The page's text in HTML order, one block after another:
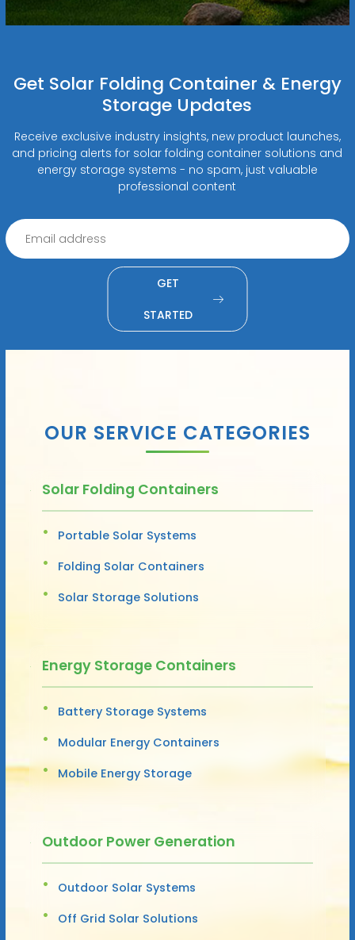
Get Solar Folding Container & Energy
Storage Updates
Receive exclusive industry insights, new product launches,
and pricing alerts for solar folding container solutions and
energy storage systems - no spam, just valuable
professional content
GET
STARTED
OUR SERVICE CATEGORIES
Solar Folding Containers
Portable Solar Systems
Folding Solar Containers
Solar Storage Solutions
Energy Storage Containers
Battery Storage Systems
Modular Energy Containers
Mobile Energy Storage
Outdoor Power Generation
Outdoor Solar Systems
Off Grid Solar Solutions